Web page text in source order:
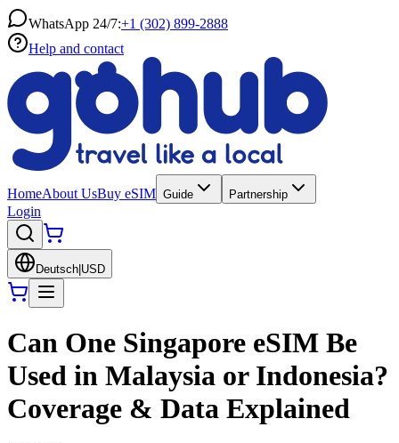
WhatsApp 24/7:+1 (302) 899-2888
Help and contact
HomeAbout UsBuy eSIM Guide Partnership
Login
Deutsch USD
Can One Singapore eSIM Be
Used in Malaysia or Indonesia?
Coverage & Data Explained